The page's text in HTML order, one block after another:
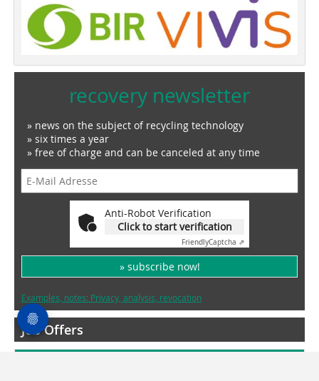
recovery newsletter
» news on the subject of recycling technology
» six times a year
» free of charge and can be canceled at any time
Anti-Robot Verification
Click to start verification
FriendlyCaptcha ⇗
» subscribe now!
Examples, notes: Privacy, analysis, revocation
Job Offers